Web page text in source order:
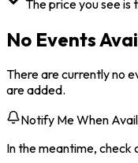
The price you see is
No Events
There are currently no
are added.
Notify Me When
In the meantime, check